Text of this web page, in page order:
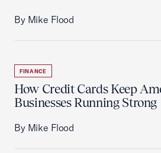
By Mike Flood
FINANCE
How Credit Cards Keep
Businesses Running Strong
By Mike Flood